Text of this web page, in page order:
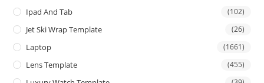
Ipad And Tab (102)
Jet Ski Wrap Template (26)
Laptop (1661)
Lens Template (455)